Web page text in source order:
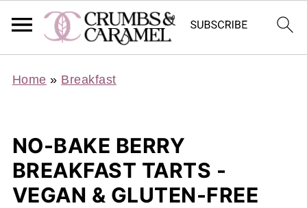
Home » Breakfast
NO-BAKE BERRY
BREAKFAST TARTS -
VEGAN & GLUTEN-FREE